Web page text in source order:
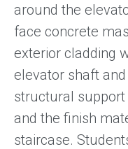
around the
face concrete
exterior cladding
elevator shaft
structural
and the finish
staircase.